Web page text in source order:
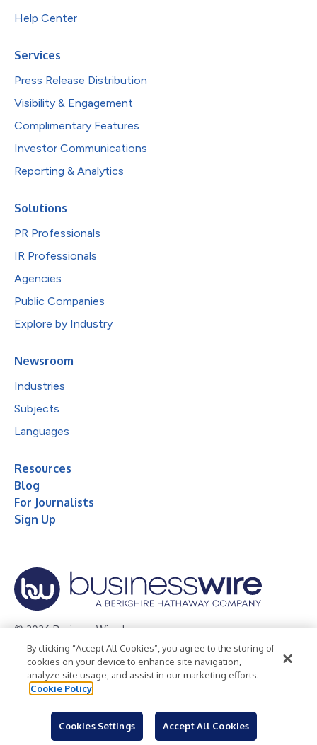
Help Center
Services
Press Release Distribution
Visibility & Engagement
Complimentary Features
Investor Communications
Reporting & Analytics
Solutions
PR Professionals
IR Professionals
Agencies
Public Companies
Explore by Industry
Newsroom
Industries
Subjects
Languages
Resources
Blog
For Journalists
Sign Up
© 2026 Business Wire, Inc.
Privacy Policy Cookie Policy
Accessibility Statement
Terms of Use
Legal
By clicking “Accept All Cookies”, you agree to the storing of
cookies on your device to enhance site navigation,
analyze site usage, and assist in our marketing efforts.
Cookie Policy
Cookies Settings Accept All Cookies